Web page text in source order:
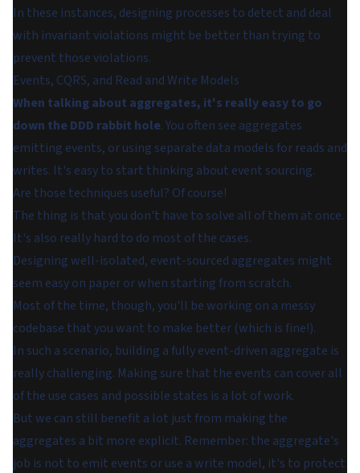
In these instances, designing processes to detect and deal
with invariant violations might be better than trying to
prevent those violations.
Events, CQRS, and Read and Write Models
When talking about aggregates, it's really easy to go
down the DDD rabbit hole. You often see aggregates
emitting events, or using separate data models for reads and
writes. It's easy to start thinking about event sourcing.
Are those techniques useful? Of course!
The thing is that you don't have to solve all of them at once.
It's also really hard to do most of the cases.
Designing well-isolated, event-sourced aggregates might
seem easy on paper or when starting from scratch.
Most of the time, though, you'll be working on a messy
codebase that you want to make better (which is fine!).
In such a scenario, building a fully event-driven aggregate is
really challenging. Making sure that the events can cover all
of the use cases and possible states is a lot of work.
But we can still benefit a lot just from making the
aggregates a bit more explicit. Remember: the aggregate's
job is not to emit events or use a write model, it's to protect